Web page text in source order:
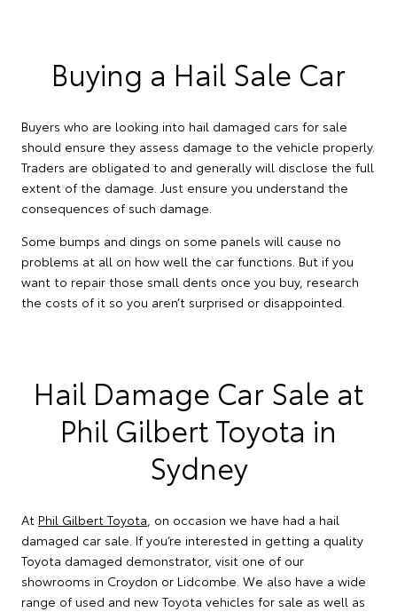
Buying a Hail Sale Car
Buyers who are looking into hail damaged cars for sale
should ensure they assess damage to the vehicle properly.
Traders are obligated to and generally will disclose the full
extent of the damage. Just ensure you understand the
consequences of such damage.
Some bumps and dings on some panels will cause no
problems at all on how well the car functions. But if you
want to repair those small dents once you buy, research
the costs of it so you aren’t surprised or disappointed.
Hail Damage Car Sale at
Phil Gilbert Toyota in
Sydney
At Phil Gilbert Toyota, on occasion we have had a hail
damaged car sale. If you’re interested in getting a quality
Toyota damaged demonstrator, visit one of our
showrooms in Croydon or Lidcombe. We also have a wide
range of used and new Toyota vehicles for sale as well as